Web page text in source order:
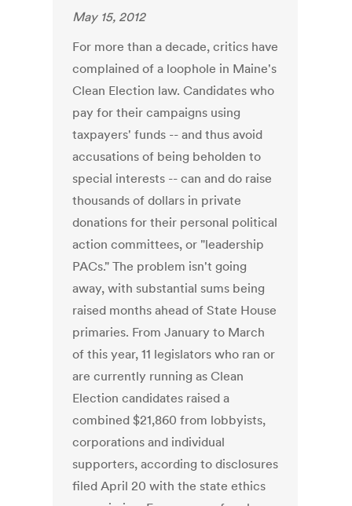
May 15, 2012
For more than a decade, critics have
complained of a loophole in Maine's
Clean Election law. Candidates who
pay for their campaigns using
taxpayers' funds -- and thus avoid
accusations of being beholden to
special interests -- can and do raise
thousands of dollars in private
donations for their personal political
action committees, or "leadership
PACs." The problem isn't going
away, with substantial sums being
raised months ahead of State House
primaries. From January to March
of this year, 11 legislators who ran or
are currently running as Clean
Election candidates raised a
combined $21,860 from lobbyists,
corporations and individual
supporters, according to disclosures
filed April 20 with the state ethics